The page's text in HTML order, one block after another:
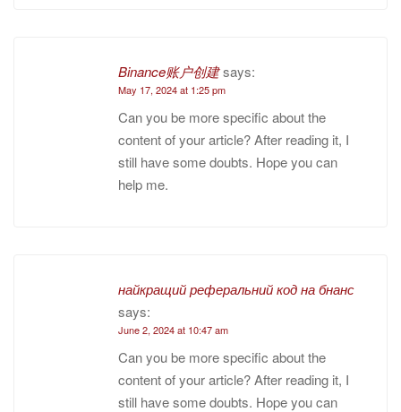
Binance账户创建says:
May 17, 2024 at 1:25 pm
Can you be more specific about the
content of your article? After reading it, I
still have some doubts. Hope you can
help me.
найкращий реферальний код на бнанс
says:
June 2, 2024 at 10:47 am
Can you be more specific about the
content of your article? After reading it, I
still have some doubts. Hope you can